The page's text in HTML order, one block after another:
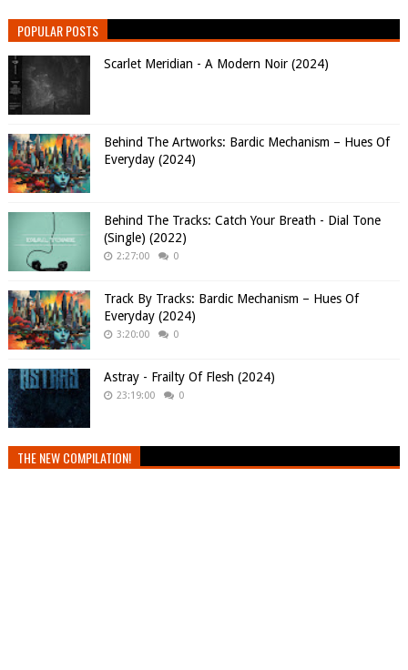
POPULAR POSTS
Scarlet Meridian - A Modern Noir (2024)
Behind The Artworks: Bardic Mechanism – Hues Of
Everyday (2024)
Behind The Tracks: Catch Your Breath - Dial Tone
(Single) (2022)
2:27:00 0
Track By Tracks: Bardic Mechanism – Hues Of
Everyday (2024)
3:20:00 0
Astray - Frailty Of Flesh (2024)
23:19:00 0
THE NEW COMPILATION!